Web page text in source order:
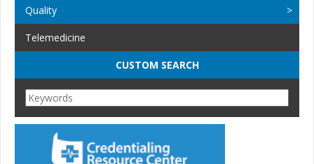
Quality
Telemedicine
CUSTOM SEARCH